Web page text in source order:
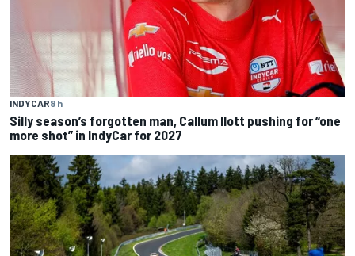
INDYCAR8 h
Silly season’s forgotten man, Callum Ilott pushing for “one
more shot” in IndyCar for 2027